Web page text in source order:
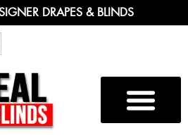
DRAPES & BLINDS